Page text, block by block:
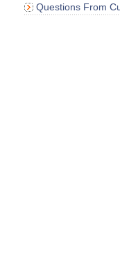
Questions From